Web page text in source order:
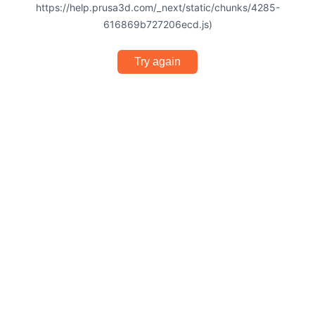
https://help.prusa3d.com/_next/static/chunks/4285-
616869b727206ecd.js)
Try again